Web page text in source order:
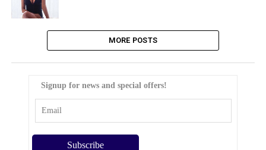
MORE POSTS
Signup for news and special offers!